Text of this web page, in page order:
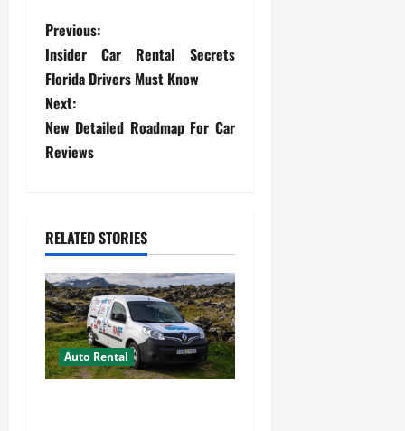
P
o
s
t
a
v
i
g
a
Previous:
Insider Car Rental Secrets
Florida Drivers Must Know
Next:
New Detailed Roadmap For Car
Reviews
RELATED STORIES
Auto Rental